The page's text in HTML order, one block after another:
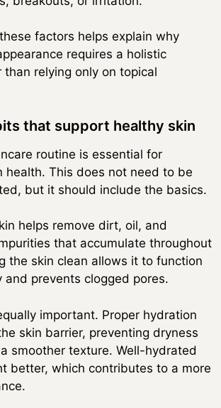
factors helps explain why
requires a holistic
than relying only on topical
that support healthy skin
routine is essential for
health. This does not need to be
but it should include the basics.
helps remove dirt, oil, and
that accumulate throughout
the skin clean allows it to function
and prevents clogged pores.
important. Proper hydration
skin barrier, preventing dryness
smoother texture. Well-hydrated
better, which contributes to a more